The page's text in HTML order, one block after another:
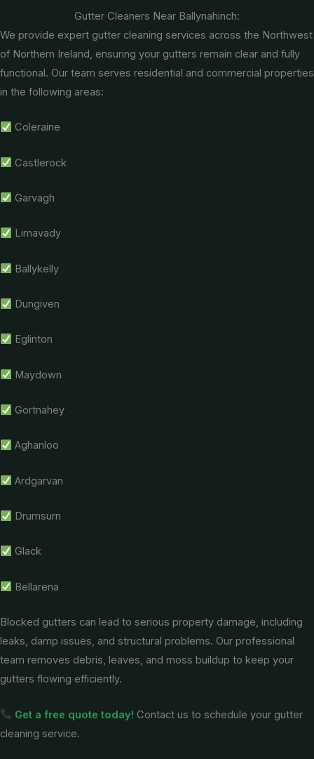
Gutter Cleaners Near Ballynahinch:
We provide expert gutter cleaning services across the Northwest
of Northern Ireland, ensuring your gutters remain clear and fully
functional. Our team serves residential and commercial properties
in the following areas:
Coleraine
Castlerock
Garvagh
Limavady
Ballykelly
Dungiven
Eglinton
Maydown
Gortnahey
Aghanloo
Ardgarvan
Drumsurn
Glack
Bellarena
Blocked gutters can lead to serious property damage, including
leaks, damp issues, and structural problems. Our professional
team removes debris, leaves, and moss buildup to keep your
gutters flowing efficiently.
Get a free quote today! Contact us to schedule your gutter
cleaning service.